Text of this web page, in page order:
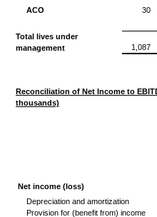
ACO
30
Total lives under
management
1,087
Reconciliation of Net Income to
thousands)
Net income (loss)
Depreciation and amortization
Provision for (benefit from) income